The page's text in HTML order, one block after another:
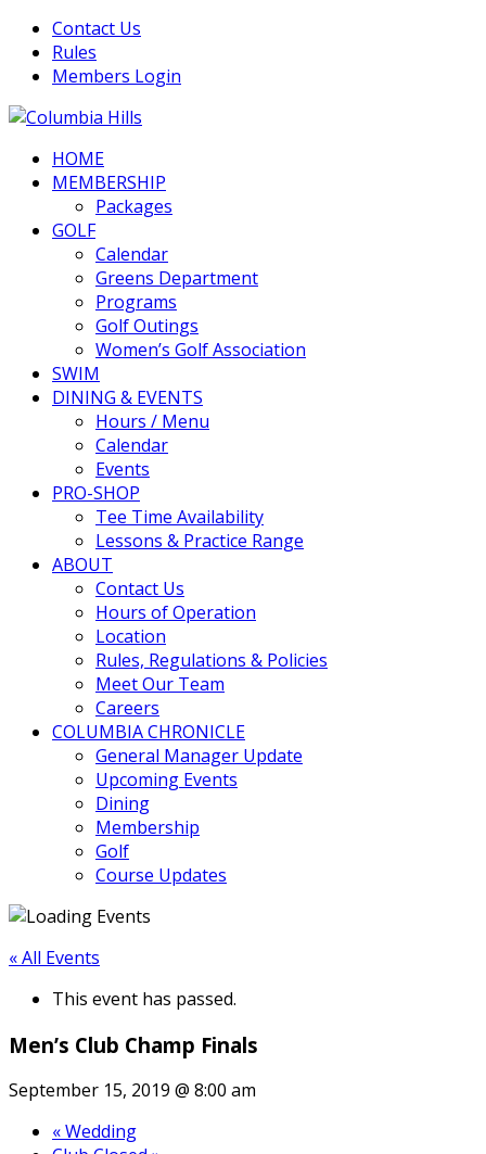
Contact Us
Rules
Members Login
Columbia Hills
HOME
MEMBERSHIP
Packages
GOLF
Calendar
Greens Department
Programs
Golf Outings
Women’s Golf Association
SWIM
DINING & EVENTS
Hours / Menu
Calendar
Events
PRO-SHOP
Tee Time Availability
Lessons & Practice Range
ABOUT
Contact Us
Hours of Operation
Location
Rules, Regulations & Policies
Meet Our Team
Careers
COLUMBIA CHRONICLE
General Manager Update
Upcoming Events
Dining
Membership
Golf
Course Updates
« All Events
This event has passed.
Men’s Club Champ Finals
September 15, 2019 @ 8:00 am
«Wedding